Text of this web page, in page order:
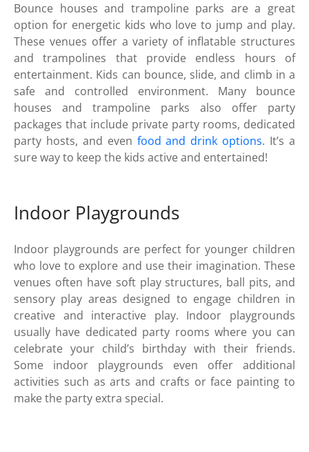
Bounce houses and trampoline parks are a great
option for energetic kids who love to jump and play.
These venues offer a variety of inflatable structures
and trampolines that provide endless hours of
entertainment. Kids can bounce, slide, and climb in a
safe and controlled environment. Many bounce
houses and trampoline parks also offer party
packages that include private party rooms, dedicated
party hosts, and even food and drink options. It’s a
sure way to keep the kids active and entertained!
Indoor Playgrounds
Indoor playgrounds are perfect for younger children
who love to explore and use their imagination. These
venues often have soft play structures, ball pits, and
sensory play areas designed to engage children in
creative and interactive play. Indoor playgrounds
usually have dedicated party rooms where you can
celebrate your child’s birthday with their friends.
Some indoor playgrounds even offer additional
activities such as arts and crafts or face painting to
make the party extra special.